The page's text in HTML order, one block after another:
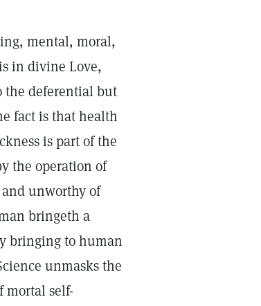
mental, moral,
in divine Love,
the deferential but
fact is that health
is part of the
the operation of
unworthy of
bringeth a
bringing to human
unmasks the
mortal self-